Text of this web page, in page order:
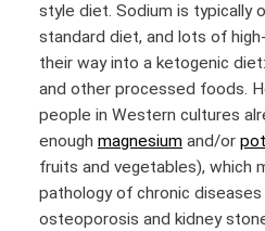
style diet. Sodium is typically
standard diet, and lots of
their way into a ketogenic
and other processed foods.
people in Western cultures
enough magnesium and/or
fruits and vegetables), which
pathology of chronic
osteoporosis and kidney